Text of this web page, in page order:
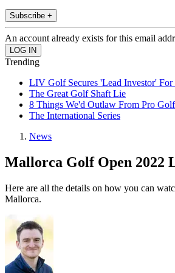
Subscribe +
An account already exists for this email
Trending
LIV Golf Secures 'Lead Investor' For
The Great Golf Shaft Lie
8 Things We'd Outlaw From Pro Golf
The International Series
News
Mallorca Golf Open 2022
Here are all the details on how you can
Mallorca.